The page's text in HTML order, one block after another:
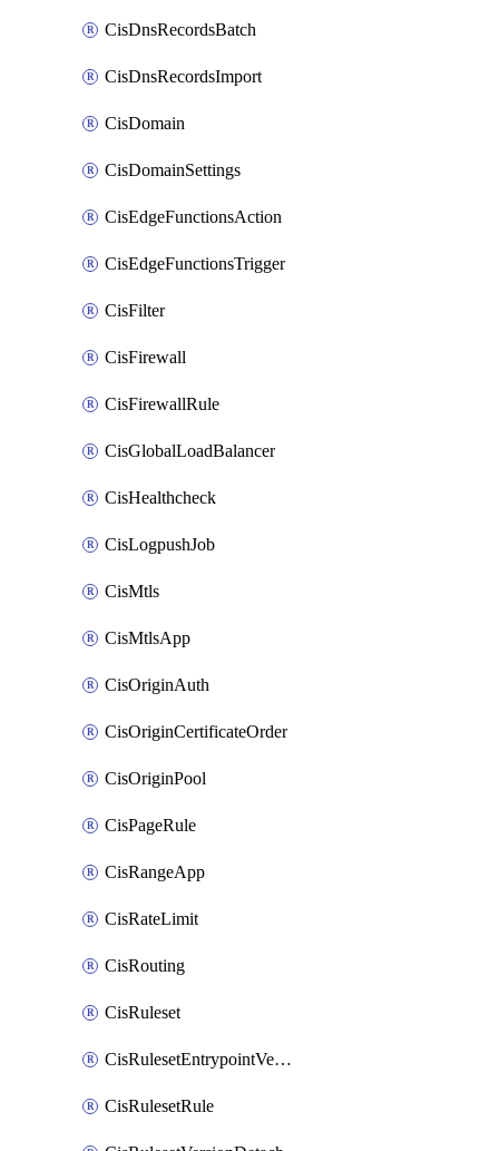
CisDnsRecordsBatch
CisDnsRecordsImport
CisDomain
CisDomainSettings
CisEdgeFunctionsAction
CisEdgeFunctionsTrigger
CisFilter
CisFirewall
CisFirewallRule
CisGlobalLoadBalancer
CisHealthcheck
CisLogpushJob
CisMtls
CisMtlsApp
CisOriginAuth
CisOriginCertificateOrder
CisOriginPool
CisPageRule
CisRangeApp
CisRateLimit
CisRouting
CisRuleset
CisRulesetEntrypointVersion
CisRulesetRule